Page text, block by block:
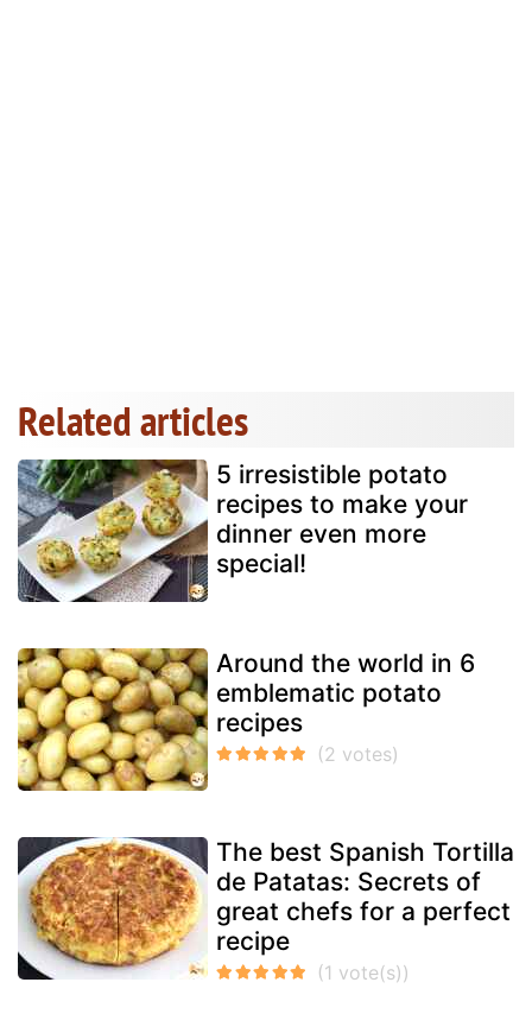
Related articles
5 irresistible potato
recipes to make your
dinner even more
special!
Around the world in 6
emblematic potato
recipes
The best Spanish Tortilla
de Patatas: Secrets of
great chefs for a perfect
recipe